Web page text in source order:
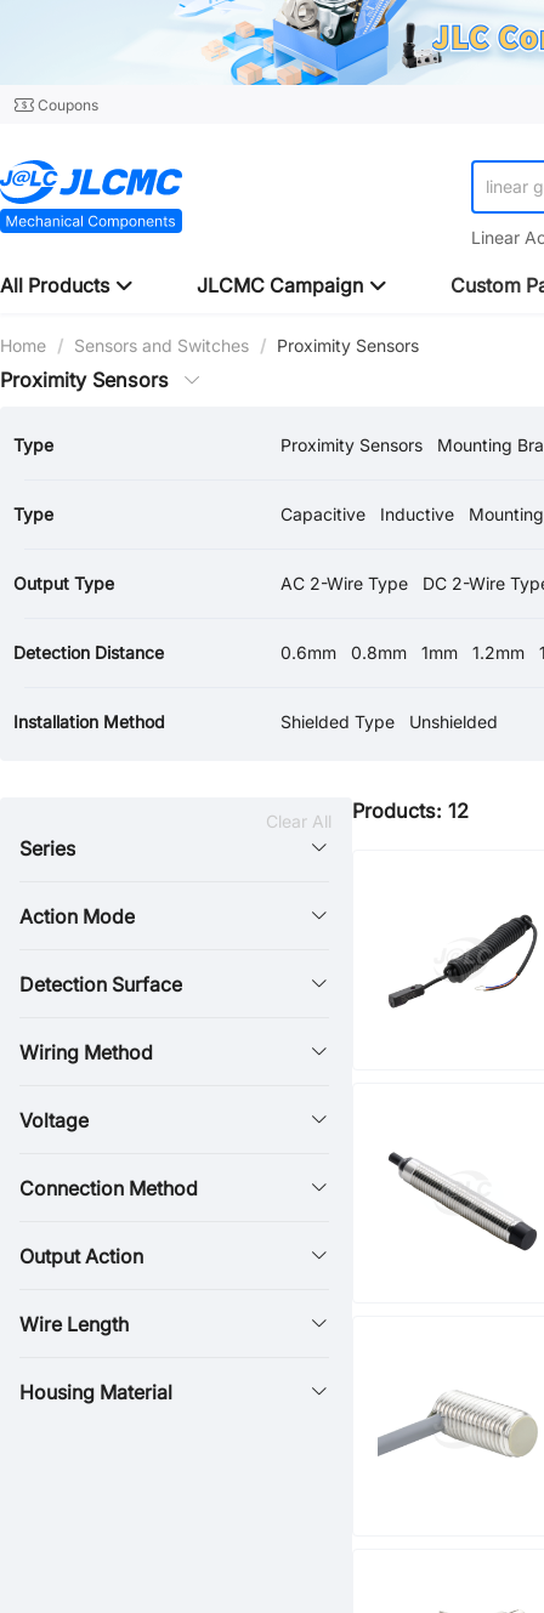
Coupons
linear
Linear
All Products JLCMC Campaign Custom
Home / Sensors and Switches / Proximity Sensors
Proximity Sensors
Type Proximity Sensors Mounting
Type Capacitive Inductive
Output Type AC 2-Wire Type DC 2-Wire
Detection Distance 0.6mm 0.8mm 1mm 1.2mm
Installation Method
Shielded Type Unshielded
Clear All
Series
Action Mode
Detection Surface
Wiring Method
Voltage
Connection Method
Output Action
Wire Length
Housing Material
Products: 12